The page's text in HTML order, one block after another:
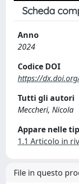
Scheda
Anno
2024
Codice DOI
https://
Tutti gli autori
Meccheri, Nicola
Appare nelle
1.1 Articolo in
File in questo